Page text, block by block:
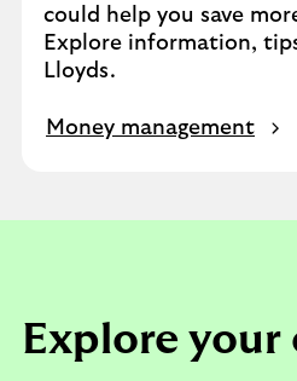
could help you save
Explore information,
Lloyds.
Money management
Explore